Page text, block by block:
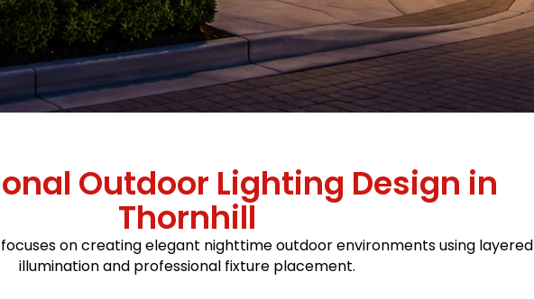
Outdoor Lighting Design in
Thornhill
on creating elegant nighttime outdoor environments using layered
illumination and professional fixture placement.